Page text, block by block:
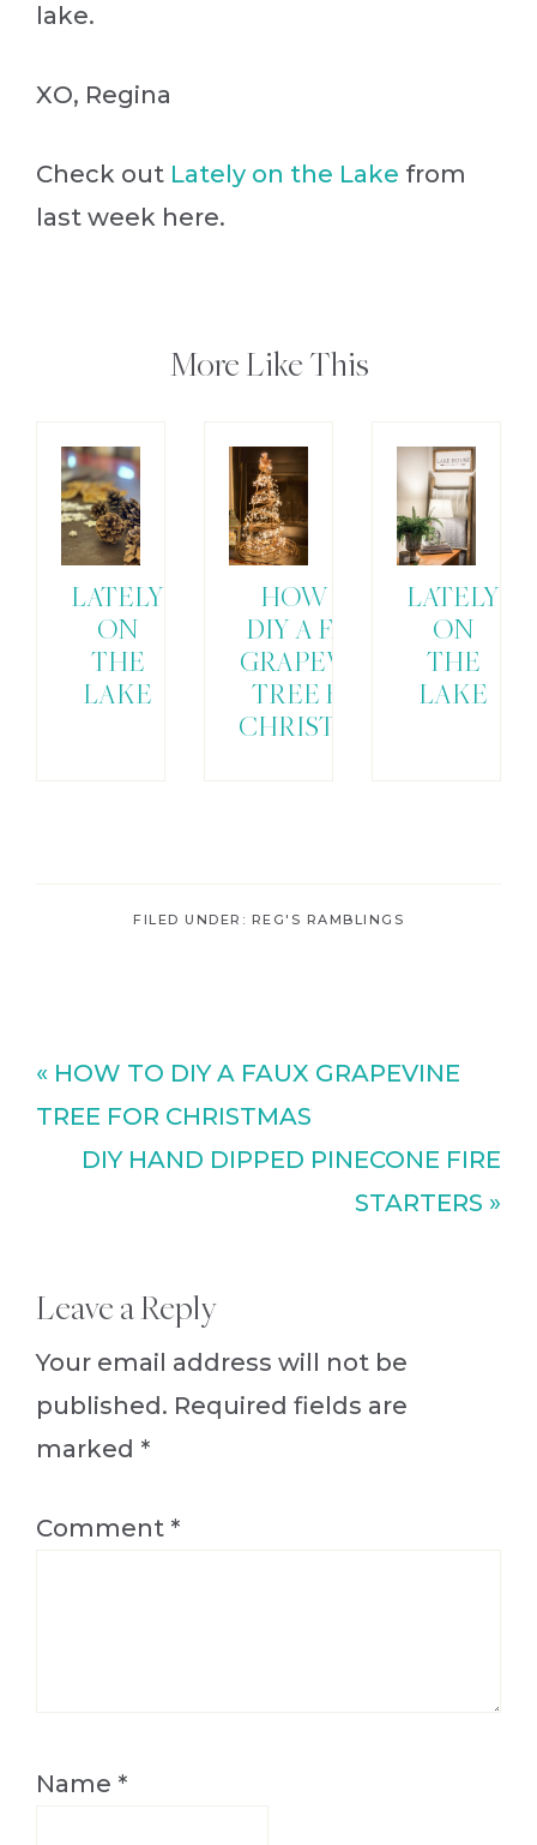
lake.
XO, Regina
Check out Lately on the Lake from
last week here.
More Like This
LATELY
ON
THE
LAKE
HOW TO
DIY A FAUX
GRAPEVINE
TREE FOR
CHRISTMAS
LATELY
ON
THE
LAKE
FILED UNDER: REG'S RAMBLINGS
Previous
Post:
« HOW TO DIY A FAUX GRAPEVINE
TREE FOR CHRISTMAS
Next
DIY HAND DIPPED PINECONE FIRE
STARTERS »
Reader
Interactions
Leave a Reply
Your email address will not be
published. Required fields are
marked *
Comment *
Name *